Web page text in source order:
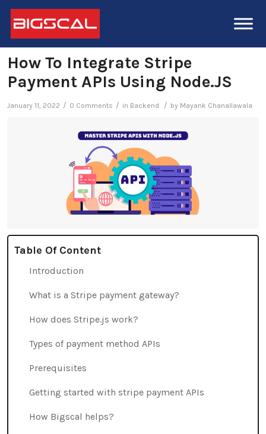
How To Integrate Stripe
Payment APIs Using Node.JS
January 11, 2022 / 0 Comments / in Backend / by Mayank Chanallawala
Table Of Content
Introduction
What is a Stripe payment gateway?
How does Stripe.js work?
Types of payment method APIs
Prerequisites
Getting started with stripe payment APIs
How Bigscal helps?